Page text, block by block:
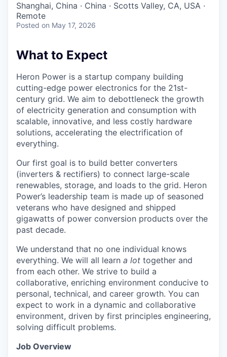
Shanghai, China · China · Scotts Valley, CA, USA ·
Remote
Posted on May 17, 2026
What to Expect
Heron Power is a startup company building
cutting-edge power electronics for the 21st-
century grid. We aim to debottleneck the growth
of electricity generation and consumption with
scalable, innovative, and less costly hardware
solutions, accelerating the electrification of
everything.
Our first goal is to build better converters
(inverters & rectifiers) to connect large-scale
renewables, storage, and loads to the grid. Heron
Power’s leadership team is made up of seasoned
veterans who have designed and shipped
gigawatts of power conversion products over the
past decade.
We understand that no one individual knows
everything. We will all learn a lot together and
from each other. We strive to build a
collaborative, enriching environment conducive to
personal, technical, and career growth. You can
expect to work in a dynamic and collaborative
environment, driven by first principles engineering,
solving difficult problems.
Job Overview